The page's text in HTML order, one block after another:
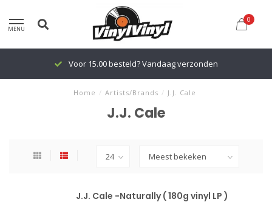
MENU
0
Voor 15.00 besteld? Vandaag verzonden
Home / Artists/Brands / J.J. Cale
J.J. Cale
J.J. Cale -Naturally ( 180g vinyl LP )